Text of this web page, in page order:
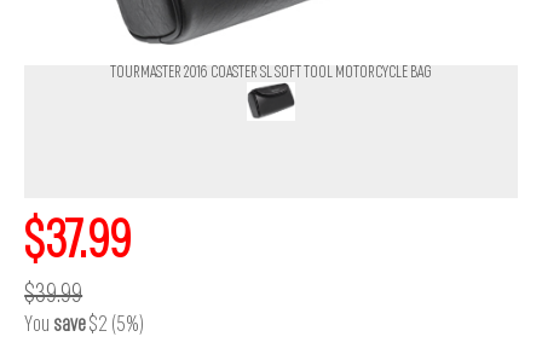
TOURMASTER 2016 COASTER SL SOFT TOOL MOTORCYCLE BAG
$37.99
$39.99
You save$2 (5%)